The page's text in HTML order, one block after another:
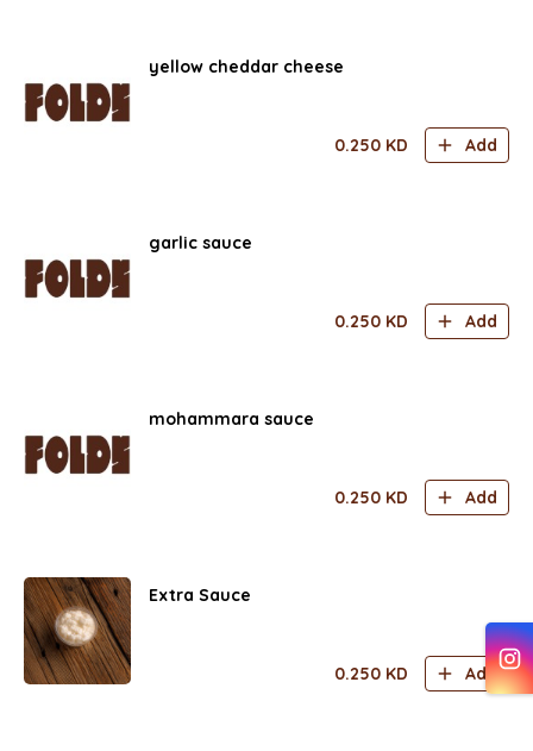
yellow cheddar cheese
0.250 KD Add
garlic sauce
0.250 KD Add
mohammara sauce
0.250 KD Add
Extra Sauce
0.250 KD Add